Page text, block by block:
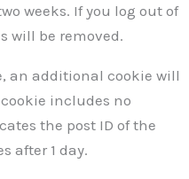
weeks. If you log out of
will be removed.
an additional cookie will
includes no
the post ID of the
after 1 day.